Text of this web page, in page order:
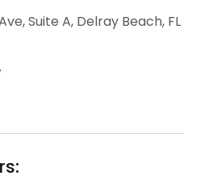
Suite A, Delray Beach, FL